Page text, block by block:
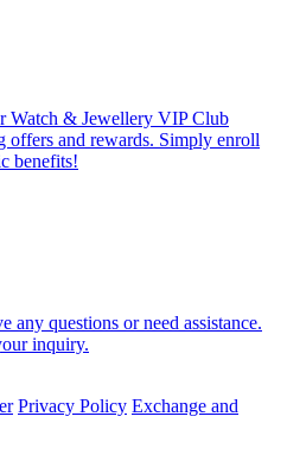
Watch & Jewellery VIP Club
and rewards. Simply enroll
benefits!
any questions or need assistance.
inquiry.
Privacy Policy Exchange and